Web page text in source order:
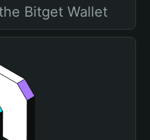
Bitget Wallet